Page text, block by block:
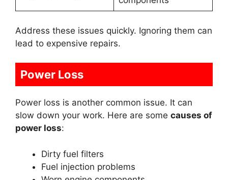
Address these issues quickly. Ignoring them can
lead to expensive repairs.
Power Loss
Power loss is another common issue. It can
slow down your work. Here are some causes of
power loss:
Dirty fuel filters
Fuel injection problems